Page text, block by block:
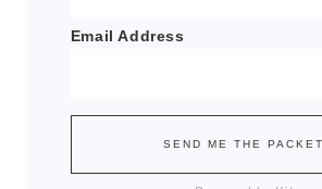
Email Address
SEND ME THE PACKET